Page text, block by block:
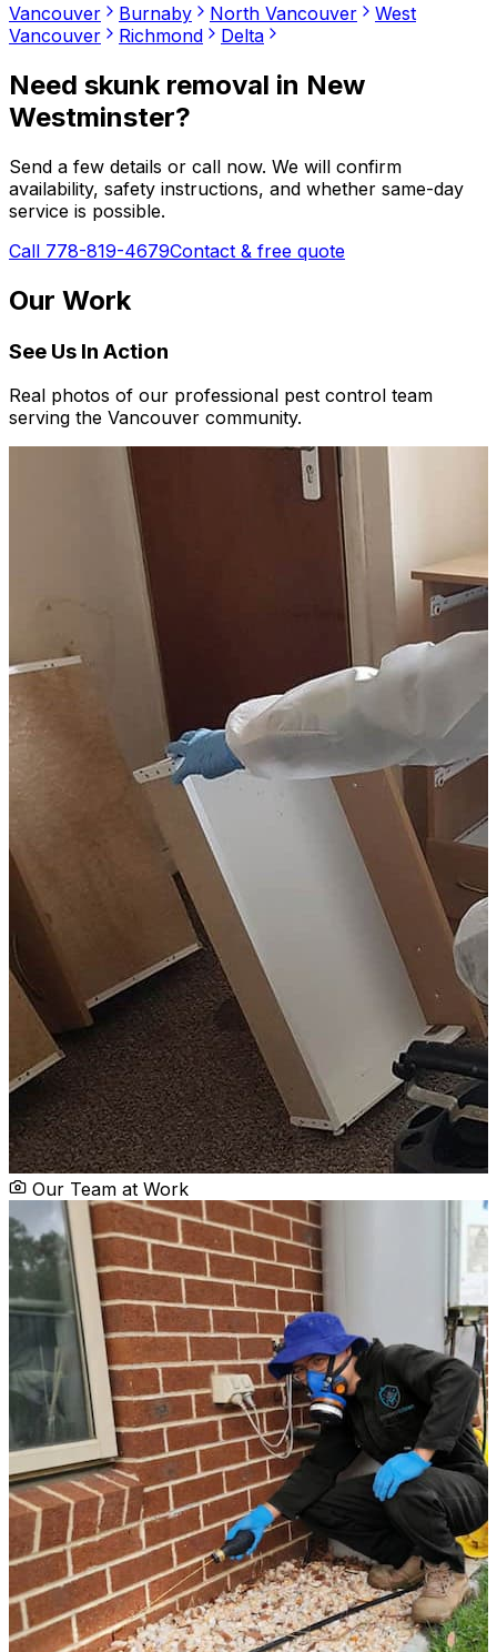
Vancouver
Burnaby North Vancouver
West
Vancouver
Richmond Delta
Need skunk removal in New
Westminster?
Send a few details or call now. We will confirm
availability, safety instructions, and whether same-day
service is possible.
Call 778-819-4679Contact & free quote
Our Work
See Us In Action
Real photos of our professional pest control team
serving the Vancouver community.
Our Team at Work